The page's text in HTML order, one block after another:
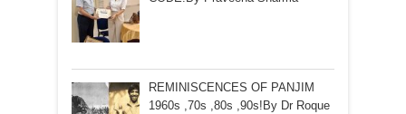
REMINISCENCES OF PANJIM
1960s ,70s ,80s ,90s!By Dr Roque